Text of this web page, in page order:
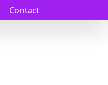
Contact